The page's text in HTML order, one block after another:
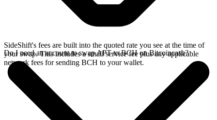
SideShift's fees are built into the quoted rate you see at the time of
your swap. This includes a small service fee plus any applicable
network fees for sending BCH to your wallet.
Do I need an account to swap APT to BCH on Bitcoincash?